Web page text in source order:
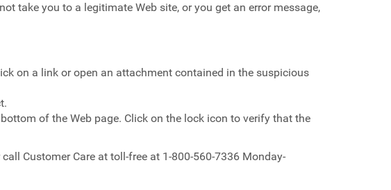
take you to a legitimate Web site, or you get an error message,
on a link or open an attachment contained in the suspicious
of the Web page. Click on the lock icon to verify that the
call Customer Care at toll-free at 1-800-560-7336 Monday-